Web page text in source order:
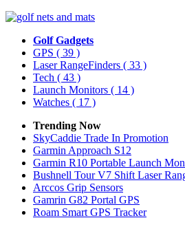
Golf Gadgets
GPS ( 39 )
Laser RangeFinders ( 33 )
Tech ( 43 )
Launch Monitors ( 14 )
Watches ( 17 )
Trending Now
SkyCaddie Trade In Promotion
Garmin Approach S12
Garmin R10 Portable Launch
Bushnell Tour V7 Shift Laser
Arccos Grip Sensors
Gamrin G82 Portal GPS
Roam Smart GPS Tracker